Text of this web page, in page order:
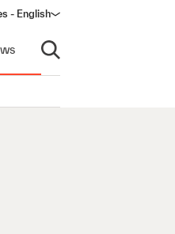
- English
Open search